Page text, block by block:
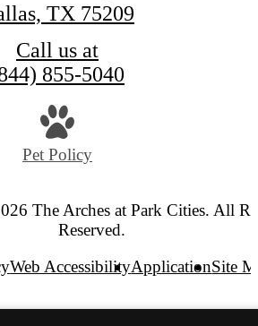
TX 75209
Call us at
855-5040
Pet Policy
The Arches at Park Cities. All
Reserved.
Web AccessibilityApplicationSite